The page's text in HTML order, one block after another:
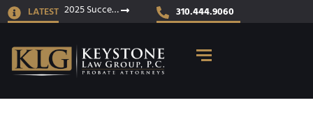
LATEST 2025 Success Stories 310.444.9060